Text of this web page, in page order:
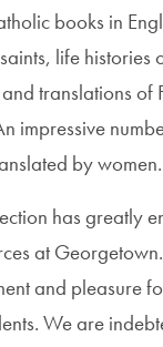
books in
life his­tories
translations of
impressive
by women.
has greatly
at
and pleasure
We are